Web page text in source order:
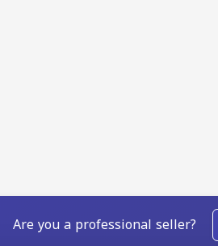
Are you a professional seller?